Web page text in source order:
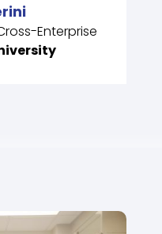
Enterprise